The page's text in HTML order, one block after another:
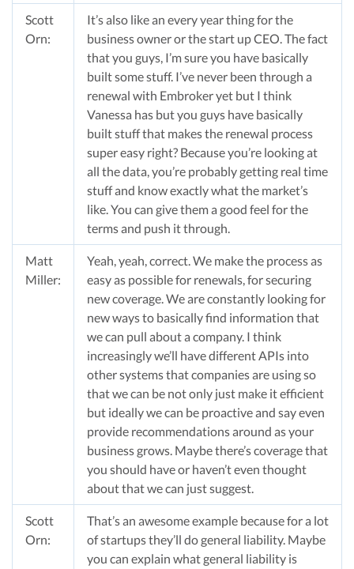
Scott
Orn:
It’s also like an every year thing for the
business owner or the start up CEO. The fact
that you guys, I’m sure you have basically
built some stuff. I’ve never been through a
renewal with Embroker yet but I think
Vanessa has but you guys have basically
built stuff that makes the renewal process
super easy right? Because you’re looking at
all the data, you’re probably getting real time
stuff and know exactly what the market’s
like. You can give them a good feel for the
terms and push it through.
Matt
Miller:
Yeah, yeah, correct. We make the process as
easy as possible for renewals, for securing
new coverage. We are constantly looking for
new ways to basically find information that
we can pull about a company. I think
increasingly we’ll have different APIs into
other systems that companies are using so
that we can be not only just make it efficient
but ideally we can be proactive and say even
provide recommendations around as your
business grows. Maybe there’s coverage that
you should have or haven’t even thought
about that we can just suggest.
Scott
Orn:
That’s an awesome example because for a lot
of startups they’ll do general liability. Maybe
you can explain what general liability is